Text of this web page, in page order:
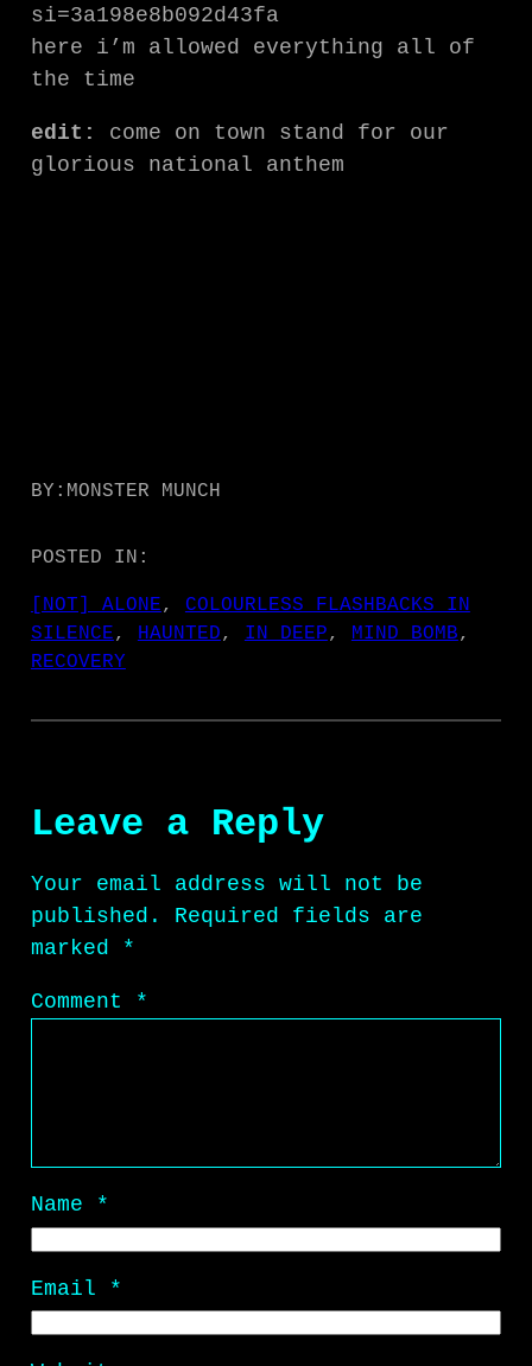
si=3a198e8b092d43fa
here i’m allowed everything all of
the time
edit:
come on town stand for our
glorious national anthem
BY: MONSTER MUNCH
POSTED IN:
[NOT] ALONE, COLOURLESS FLASHBACKS IN
SILENCE, HAUNTED, IN DEEP, MIND BOMB
RECOVERY
Leave a Reply
Your email address will not be
published.
Required fields are
marked
*
Comment *
Name *
Email *